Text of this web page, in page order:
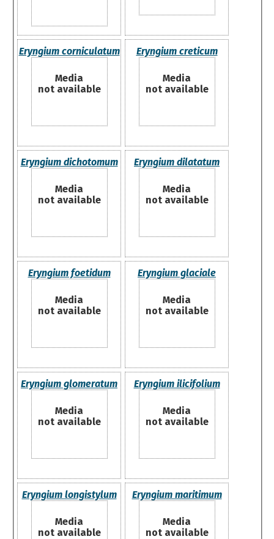
Eryngium corniculatum
Media
not available
Eryngium creticum
Media
not available
Eryngium dichotomum
Media
not available
Eryngium dilatatum
Media
not available
Eryngium foetidum
Media
not available
Eryngium glaciale
Media
not available
Eryngium glomeratum
Media
not available
Eryngium ilicifolium
Media
not available
Eryngium longistylum
Media
not available
Eryngium maritimum
Media
not available